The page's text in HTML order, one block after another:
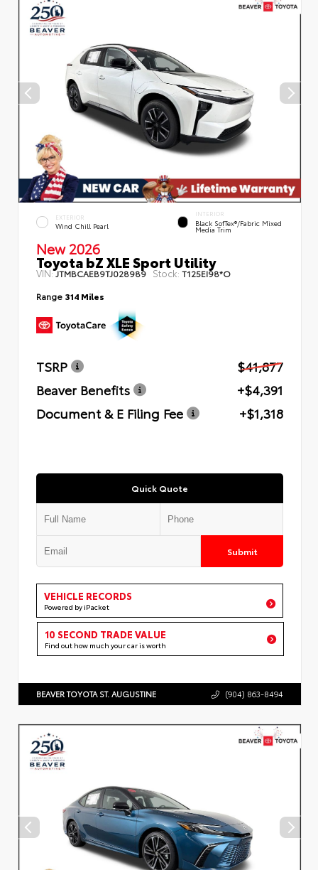
EXTERIOR
Wind Chill Pearl
INTERIOR
Black SofTex®/fabric Mixed
Media Trim
New 2026
Toyota bZ XLE Sport Utility
VIN:JTMBCAEB9TJ028989 Stock: T125EI98*O
Range 314 Miles
TSRP
$41,877
Beaver Benefits
+$4,391
Document & E Filing Fee
+$1,318
Quick Quote
Submit
VEHICLE RECORDS
Powered by iPacket
10 SECOND TRADE VALUE
Find out how much your car is worth
BEAVER TOYOTA ST. AUGUSTINE (904) 863-8494